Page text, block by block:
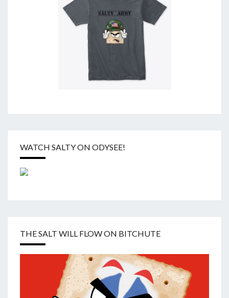
WATCH SALTY ON ODYSEE!
THE SALT WILL FLOW ON BITCHUTE